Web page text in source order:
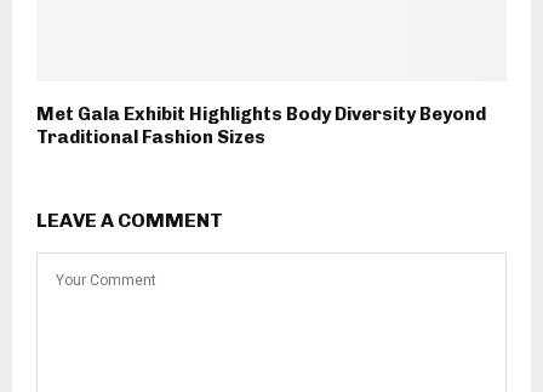
Met Gala Exhibit Highlights Body Diversity Beyond
Traditional Fashion Sizes
LEAVE A COMMENT